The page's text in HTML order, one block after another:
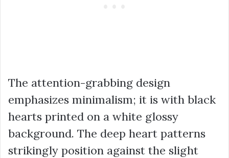
The attention-grabbing design
emphasizes minimalism; it is with black
hearts printed on a white glossy
background. The deep heart patterns
strikingly position against the slight